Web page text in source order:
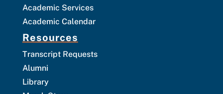
Academic Services
Academic Calendar
Resources
Transcript Requests
Alumni
Library